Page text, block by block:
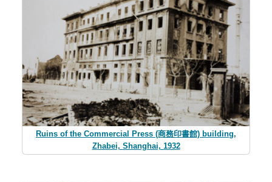
Ruins of the Commercial Press (商務印書館) building,
Zhabei, Shanghai, 1932